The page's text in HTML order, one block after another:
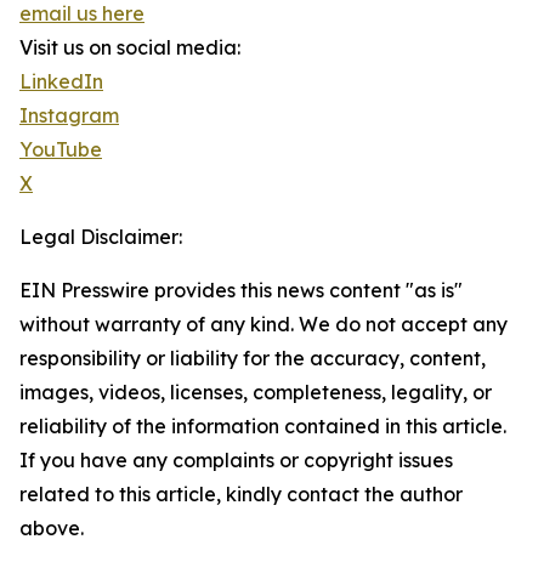
email us here
Visit us on social media:
LinkedIn
Instagram
YouTube
X
Legal Disclaimer:
EIN Presswire provides this news content "as is"
without warranty of any kind. We do not accept any
responsibility or liability for the accuracy, content,
images, videos, licenses, completeness, legality, or
reliability of the information contained in this article.
If you have any complaints or copyright issues
related to this article, kindly contact the author
above.